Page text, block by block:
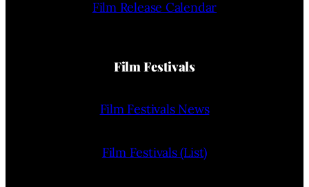
Film Release Calendar
Film Festivals
Film Festivals News
Film Festivals (List)